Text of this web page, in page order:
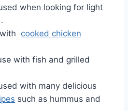
when looking for light
.
cooked chicken
with fish and grilled
with many delicious
such as hummus and